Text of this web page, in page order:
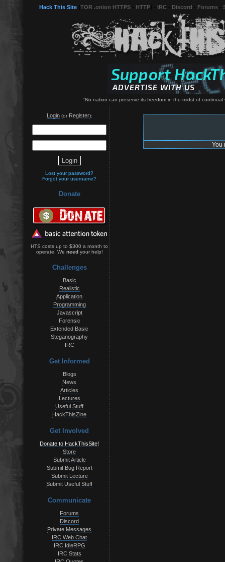
Hack This Site TOR .onion HTTPS HTTP IRC Discord Forums
"No nation can preserve its freedom in the midst of
Login(or Register):
Lost your password?
Forgot your username?
Donate
HTS costs up to $300 a month to
operate. We needyour help!
Challenges
Basic
Realistic
Application
Programming
Javascript
Forensic
Extended Basic
Steganography
IRC
Get Informed
Blogs
News
Articles
Lectures
Useful Stuff
HackThisZine
Get Involved
Donate to HackThisSite!
Store
Submit Article
Submit Bug Report
Submit Lecture
Submit Useful Stuff
Communicate
Forums
Discord
Private Messages
IRC Web Chat
IRC IdleRPG
IRC Stats
You